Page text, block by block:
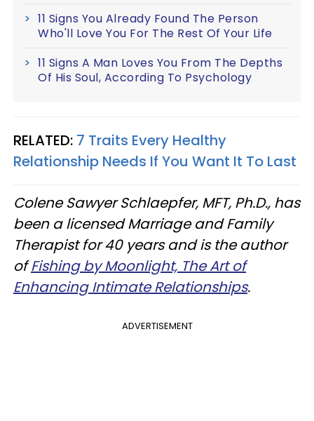
11 Signs You Already Found The Person
Who'll Love You For The Rest Of Your Life
11 Signs A Man Loves You From The Depths
Of His Soul, According To Psychology
RELATED: 7 Traits Every Healthy
Relationship Needs If You Want It To Last
Colene Sawyer Schlaepfer, MFT, Ph.D., has
been a licensed Marriage and Family
Therapist for 40 years and is the author
ofFishing by Moonlight, The Art of
Enhancing Intimate Relationships.
ADVERTISEMENT